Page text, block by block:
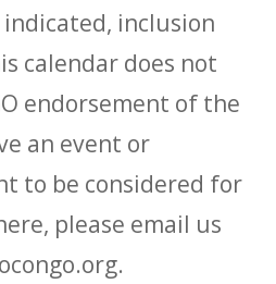
inclusion
calendar does not
endorsement of the
an event or
to be considered for
please email us